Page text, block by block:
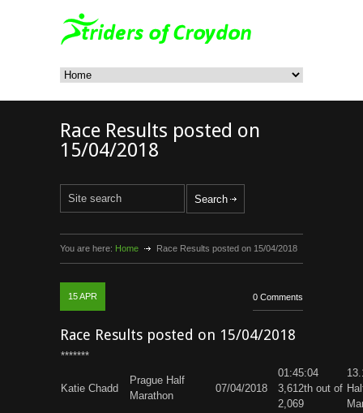
Race Results posted on
15/04/2018
You are here: Home Race Results posted on 15/04/2018
15APR 0 Comments
Race Results posted on 15/04/2018
*******
Katie Chadd
Prague Half
Marathon
07/04/2018
01:45:04
3,612th out of
2,069